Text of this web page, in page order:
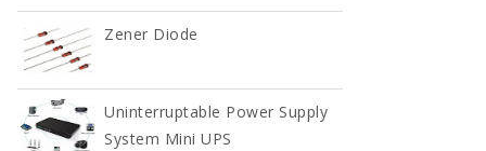
Contact
Contact
Contact
Zener Diode
Uninterruptable Power Supply
System Mini UPS